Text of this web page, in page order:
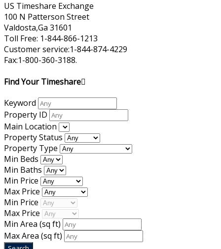
US Timeshare Exchange
100 N Patterson Street
Valdosta,Ga 31601
Toll Free: 1-844-866-1213
Customer service:1-844-874-4229
Fax:1-800-360-3188.
Find Your Timeshare
Keyword
Property ID
Main Location
Property Status
Property Type
Min Beds
Min Baths
Min Price
Max Price
Min Price
Max Price
Min Area (sq ft)
Max Area (sq ft)